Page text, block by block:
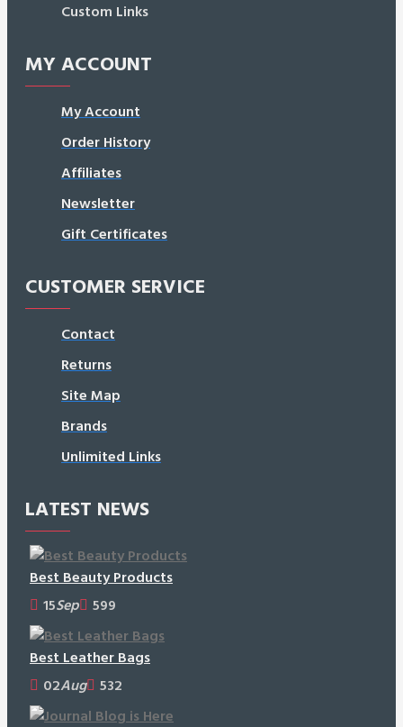
Custom Links
MY ACCOUNT
My Account
Order History
Affiliates
Newsletter
Gift Certificates
CUSTOMER SERVICE
Contact
Returns
Site Map
Brands
Unlimited Links
LATEST NEWS
Best Beauty Products
15Sep 599
Best Leather Bags
02Aug 532